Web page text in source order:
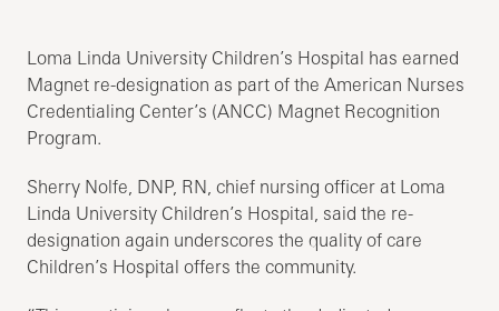
Loma Linda University Children’s Hospital has earned
Magnet re-designation as part of the American Nurses
Credentialing Center’s (ANCC) Magnet Recognition
Program.
Sherry Nolfe, DNP, RN, chief nursing officer at Loma
Linda University Children’s Hospital, said the re-
designation again underscores the quality of care
Children’s Hospital offers the community.